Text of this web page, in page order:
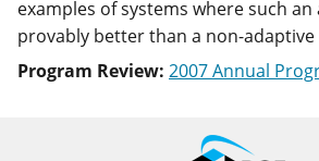
examples of systems where such
provably better than a non-adaptive
Program Review: 2007 Annual